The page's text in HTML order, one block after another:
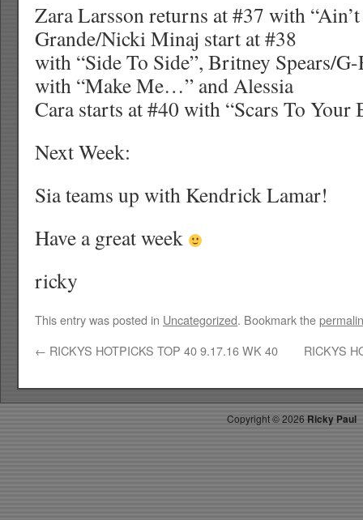
Zara Larsson returns at #37 with
Grande/Nicki Minaj start at #38
with “Side To Side”, Britney Spears/
with “Make Me…” and Alessia
Cara starts at #40 with “Scars To Your
Next Week:
Sia teams up with Kendrick Lamar!
Have a great week
ricky
This entry was posted in Uncategorized. Bookmark the
← RICKYS HOTPICKS TOP 40 9.17.16 WK 40 RICKYS
Copyright ©2026 Ricky Paul